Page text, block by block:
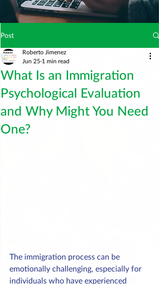
Post
What Is an Immigration
Psychological Evaluation
and Why Might You Need
One?
Roberto Jimenez
Jun 25 1 min read
The immigration process can be
emotionally challenging, especially for
individuals who have experienced